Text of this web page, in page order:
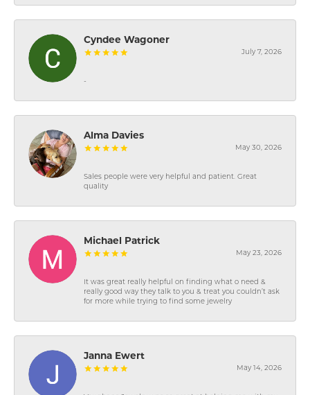
Cyndee Wagoner
July 7, 2026
-
Alma Davies
May 30, 2026
Sales people were very helpful and patient. Great
quality
Michael Patrick
May 23, 2026
It was great really helpful on finding what o need &
really good way they talk to you & treat you couldn’t ask
for more while trying to find some jewelry
Janna Ewert
May 14, 2026